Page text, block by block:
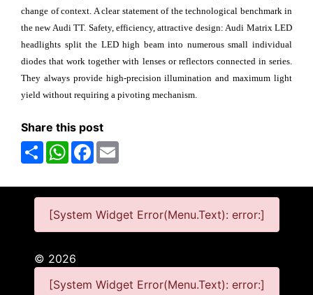
change of context. A clear statement of the technological benchmark in
the new Audi TT. Safety, efficiency, attractive design: Audi Matrix LED
headlights split the LED high beam into numerous small individual
diodes that work together with lenses or reflectors connected in series.
They always provide high-precision illumination and maximum light
yield without requiring a pivoting mechanism.
Share this post
ShareWhatsAppFacebook
[System Widget Error(Menu.Text): error:]
© 2026
[System Widget Error(Menu.Text): error:]